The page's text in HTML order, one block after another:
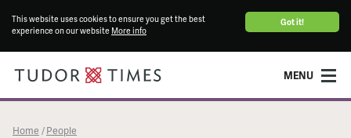
Got it!
This website uses cookies to ensure you get the best
experience on our website More info
MENU
Home / People